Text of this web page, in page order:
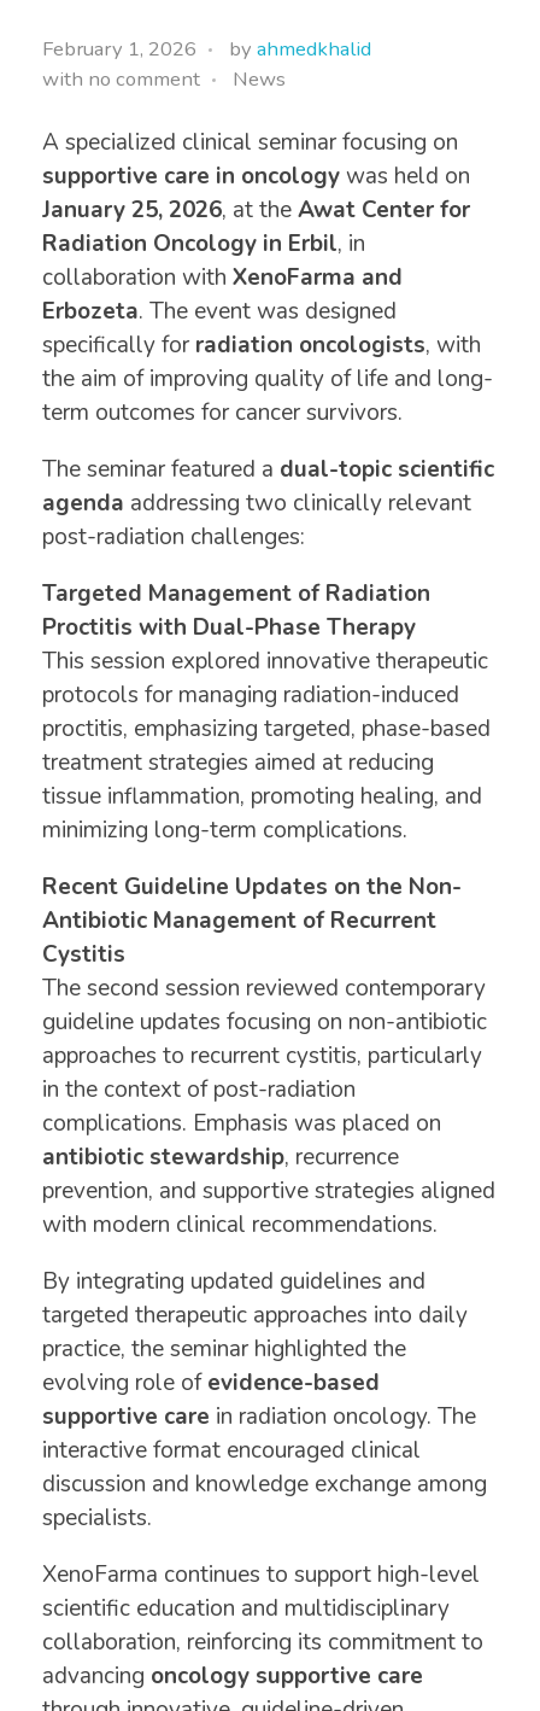
February 1, 2026 by ahmedkhalid
with no comment News
A specialized clinical seminar focusing on
supportive care in oncologywas held on
January 25, 2026, at theAwat Center for
Radiation Oncology in Erbil, in
collaboration with XenoFarma and
Erbozeta. The event was designed
specifically forradiation oncologists, with
the aim of improving quality of life and long-
term outcomes for cancer survivors.
The seminar featured a dual-topic scientific
agenda addressing two clinically relevant
post-radiation challenges:
Targeted Management of Radiation
Proctitis with Dual-Phase Therapy
This session explored innovative therapeutic
protocols for managing radiation-induced
proctitis, emphasizing targeted, phase-based
treatment strategies aimed at reducing
tissue inflammation, promoting healing, and
minimizing long-term complications.
Recent Guideline Updates on the Non-
Antibiotic Management of Recurrent
Cystitis
The second session reviewed contemporary
guideline updates focusing on non-antibiotic
approaches to recurrent cystitis, particularly
in the context of post-radiation
complications. Emphasis was placed on
antibiotic stewardship, recurrence
prevention, and supportive strategies aligned
with modern clinical recommendations.
By integrating updated guidelines and
targeted therapeutic approaches into daily
practice, the seminar highlighted the
evolving role ofevidence-based
supportive care in radiation oncology. The
interactive format encouraged clinical
discussion and knowledge exchange among
specialists.
XenoFarma continues to support high-level
scientific education and multidisciplinary
collaboration, reinforcing its commitment to
advancing oncology supportive care